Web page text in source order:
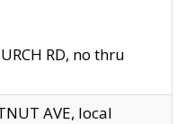
RD, no thru
AVE, local